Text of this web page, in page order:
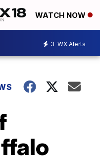
WATCH NOW
3 WX Alerts